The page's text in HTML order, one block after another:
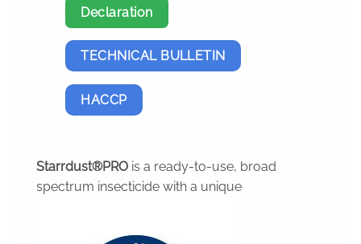
Declaration
TECHNICAL BULLETIN
HACCP
Starrdust®PRO is a ready-to-use, broad
spectrum insecticide with a unique